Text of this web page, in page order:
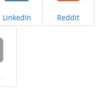
Share on
LinkedIn Share on
Reddit